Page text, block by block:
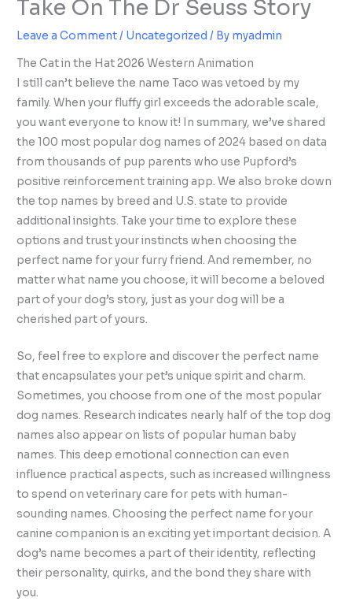
Take On The Dr Seuss Story
Leave a Comment/ Uncategorized / By myadmin
The Cat in the Hat 2026 Western Animation
I still can’t believe the name Taco was vetoed by my
family. When your fluffy girl exceeds the adorable scale,
you want everyone to know it! In summary, we’ve shared
the 100 most popular dog names of 2024 based on data
from thousands of pup parents who use Pupford’s
positive reinforcement training app. We also broke down
the top names by breed and U.S. state to provide
additional insights. Take your time to explore these
options and trust your instincts when choosing the
perfect name for your furry friend. And remember, no
matter what name you choose, it will become a beloved
part of your dog’s story, just as your dog will be a
cherished part of yours.
So, feel free to explore and discover the perfect name
that encapsulates your pet’s unique spirit and charm.
Sometimes, you choose from one of the most popular
dog names. Research indicates nearly half of the top dog
names also appear on lists of popular human baby
names. This deep emotional connection can even
influence practical aspects, such as increased willingness
to spend on veterinary care for pets with human-
sounding names. Choosing the perfect name for your
canine companion is an exciting yet important decision. A
dog’s name becomes a part of their identity, reflecting
their personality, quirks, and the bond they share with
you.